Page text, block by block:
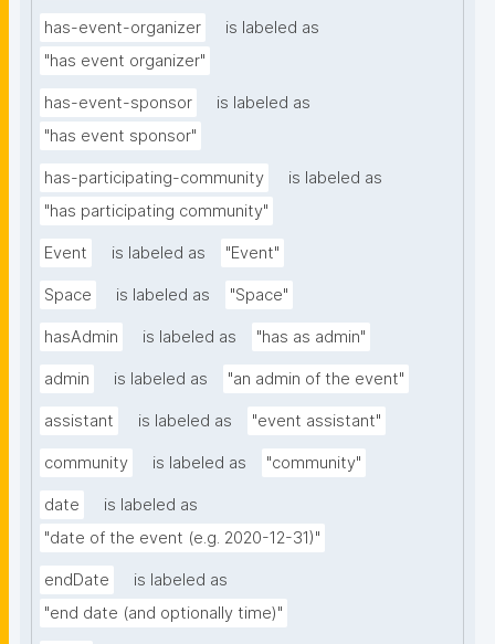
has-event-organizer
is labeled as
"has event organizer"
has-event-sponsor
is labeled as
"has event sponsor"
has-participating-community
is labeled as
"has participating community"
Event is labeled as "Event"
Space is labeled as "Space"
hasAdmin is labeled as "has as admin"
admin is labeled as "an admin of the event"
assistant is labeled as "event assistant"
community is labeled as "community"
date
is labeled as
"date of the event (e.g. 2020-12-31)"
endDate
is labeled as
"end date (and optionally time)"